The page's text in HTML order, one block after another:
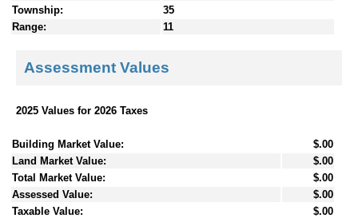
Township:
35
Range:
11
Assessment Values
2025 Values for 2026 Taxes
Building Market Value:
$.00
Land Market Value:
$.00
Total Market Value:
$.00
Assessed Value:
$.00
Taxable Value:
$.00